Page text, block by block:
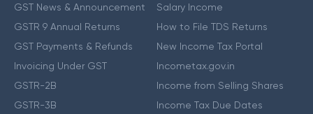
GST News & Announcement
GSTR 9 Annual Returns
GST Payments & Refunds
Invoicing Under GST
GSTR-2B
GSTR-3B
Salary Income
How to File TDS Returns
New Income Tax Portal
Incometax.gov.in
Income from Selling Shares
Income Tax Due Dates